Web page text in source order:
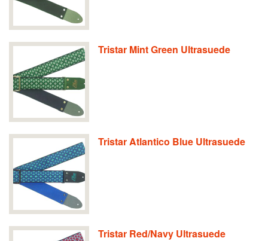
Tristar Mint Green Ultrasuede
Tristar Atlantico Blue Ultrasuede
Tristar Red/Navy Ultrasuede